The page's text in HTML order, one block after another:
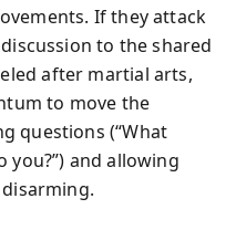
If they attack
to the shared
after martial arts,
to move the
questions (“What
and allowing